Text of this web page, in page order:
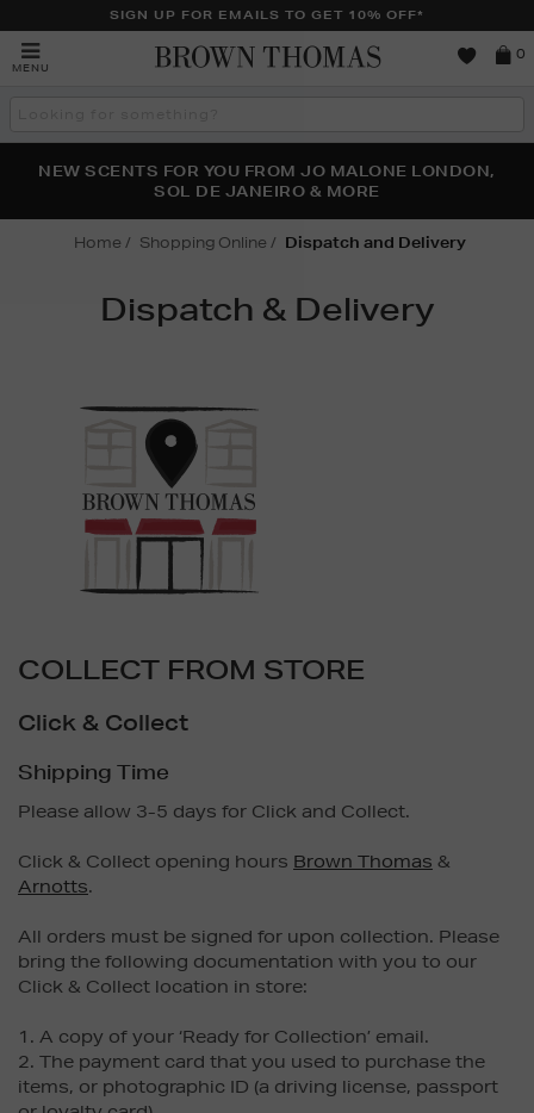
SIGN UP FOR EMAILS TO GET 10% OFF*
MENU
0
THE NINJA SUMMER EVENT IS HERE | SHOP NOW
NEW SCENTS FOR YOU FROM JO MALONE LONDON,
SOL DE JANEIRO & MORE
PERFECT PAIR | GET 50% OFF* YOUR SECOND PAIR OF
SUNGLASSES
Home Shopping Online Dispatch and Delivery
Dispatch & Delivery
COLLECT FROM STORE
Click & Collect
Shipping Time
Please allow 3-5 days for Click and Collect.
Click & Collect opening hours Brown Thomas &
Arnotts.
All orders must be signed for upon collection. Please
bring the following documentation with you to our
Click & Collect location in store:
1. A copy of your ‘Ready for Collection’ email.
2. The payment card that you used to purchase the
items, or photographic ID (a driving license, passport